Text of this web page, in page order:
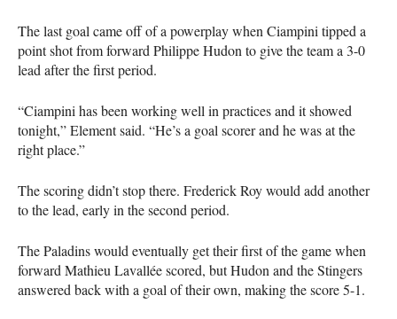
The last goal came off of a powerplay when Ciampini tipped a
point shot from forward Philippe Hudon to give the team a 3-0
lead after the first period.
“Ciampini has been working well in practices and it showed
tonight,” Element said. “He’s a goal scorer and he was at the
right place.”
The scoring didn’t stop there. Frederick Roy would add another
to the lead, early in the second period.
The Paladins would eventually get their first of the game when
forward Mathieu Lavallée scored, but Hudon and the Stingers
answered back with a goal of their own, making the score 5-1.